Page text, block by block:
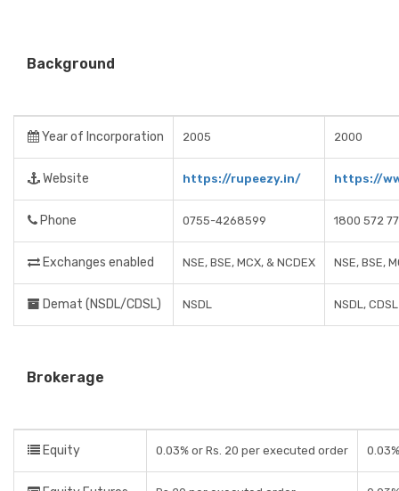
Background
Year of Incorporation 2005 2000
Website https://rupeezy.in/ https://
Phone 0755-4268599 1800 572
Exchanges enabled NSE, BSE, MCX, & NCDEX NSE, BSE,
Demat (NSDL/CDSL) NSDL NSDL, CDSL
Brokerage
Equity 0.03% or Rs. 20 per executed order